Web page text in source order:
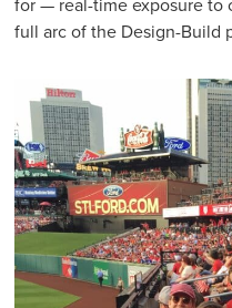
for — real-time exposure to
full arc of the Design-Build